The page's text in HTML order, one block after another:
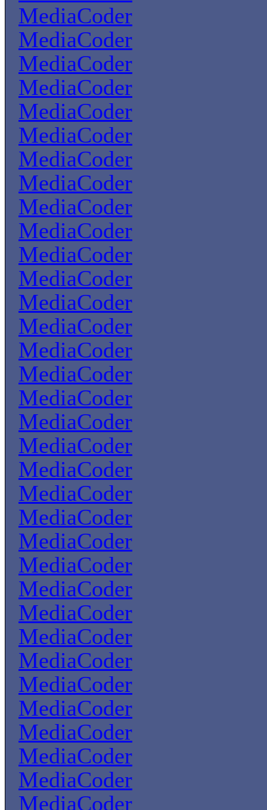
MediaCoder
MediaCoder
MediaCoder
MediaCoder
MediaCoder
MediaCoder
MediaCoder
MediaCoder
MediaCoder
MediaCoder
MediaCoder
MediaCoder
MediaCoder
MediaCoder
MediaCoder
MediaCoder
MediaCoder
MediaCoder
MediaCoder
MediaCoder
MediaCoder
MediaCoder
MediaCoder
MediaCoder
MediaCoder
MediaCoder
MediaCoder
MediaCoder
MediaCoder
MediaCoder
MediaCoder
MediaCoder
MediaCoder
MediaCoder